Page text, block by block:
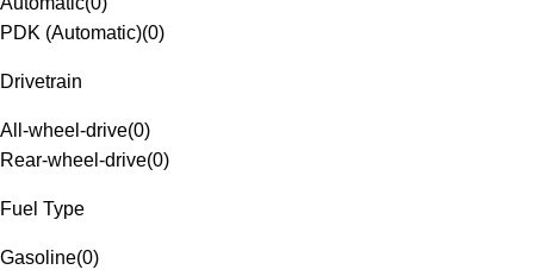
PDK (Automatic)(0)
Drivetrain
All-wheel-drive(0)
Rear-wheel-drive(0)
Fuel Type
Gasoline(0)